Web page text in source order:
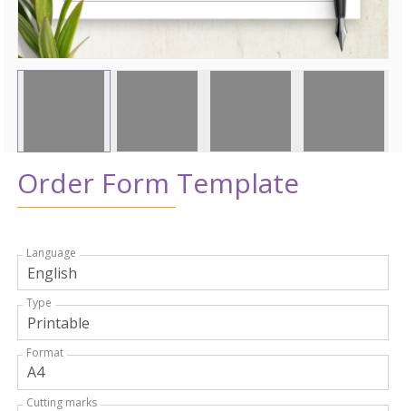
Order Form Template
Language
Type
Format
Cutting marks